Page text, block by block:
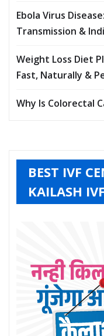
Ebola Virus
Transmission &
Weight Loss Diet
Fast, Naturally &
Why Is Colorectal
BEST IVF
KAILASH IVF